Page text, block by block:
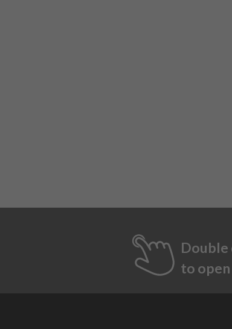
Double
to